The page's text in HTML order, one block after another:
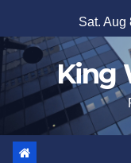
to
content
Sat. Aug
King